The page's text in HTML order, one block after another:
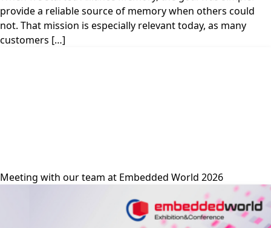
provide a reliable source of memory when others could
not. That mission is especially relevant today, as many
customers […]
Meeting with our team at Embedded World 2026